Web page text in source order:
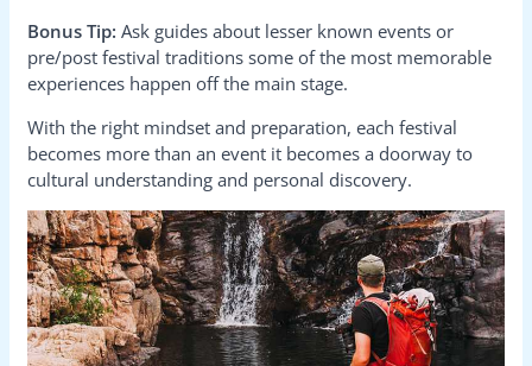
Bonus Tip: Ask guides about lesser known events or
pre/post festival traditions some of the most memorable
experiences happen off the main stage.
With the right mindset and preparation, each festival
becomes more than an event it becomes a doorway to
cultural understanding and personal discovery.